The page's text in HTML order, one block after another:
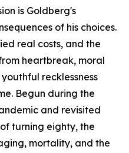
is Goldberg's
of his choices.
real costs, and the
heartbreak, moral
recklessness
Begun during the
and revisited
turning eighty, the
mortality, and the